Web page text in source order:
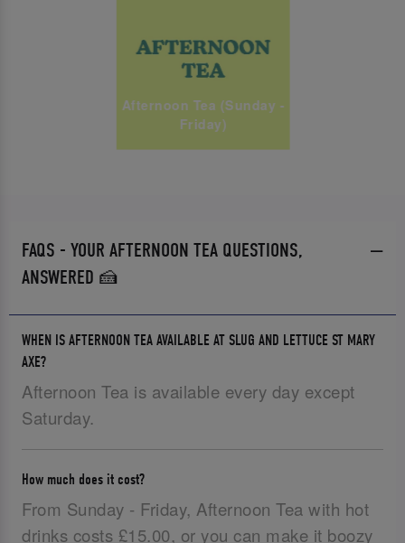
Afternoon Tea (Sunday -
Friday)
FAQS - YOUR AFTERNOON TEA QUESTIONS,
ANSWERED 🍰
WHEN IS AFTERNOON TEA AVAILABLE AT SLUG AND LETTUCE ST MARY
AXE?
Afternoon Tea is available every day except
Saturday.
How much does it cost?
From Sunday - Friday, Afternoon Tea with hot
drinks costs £15.00, or you can make it boozy